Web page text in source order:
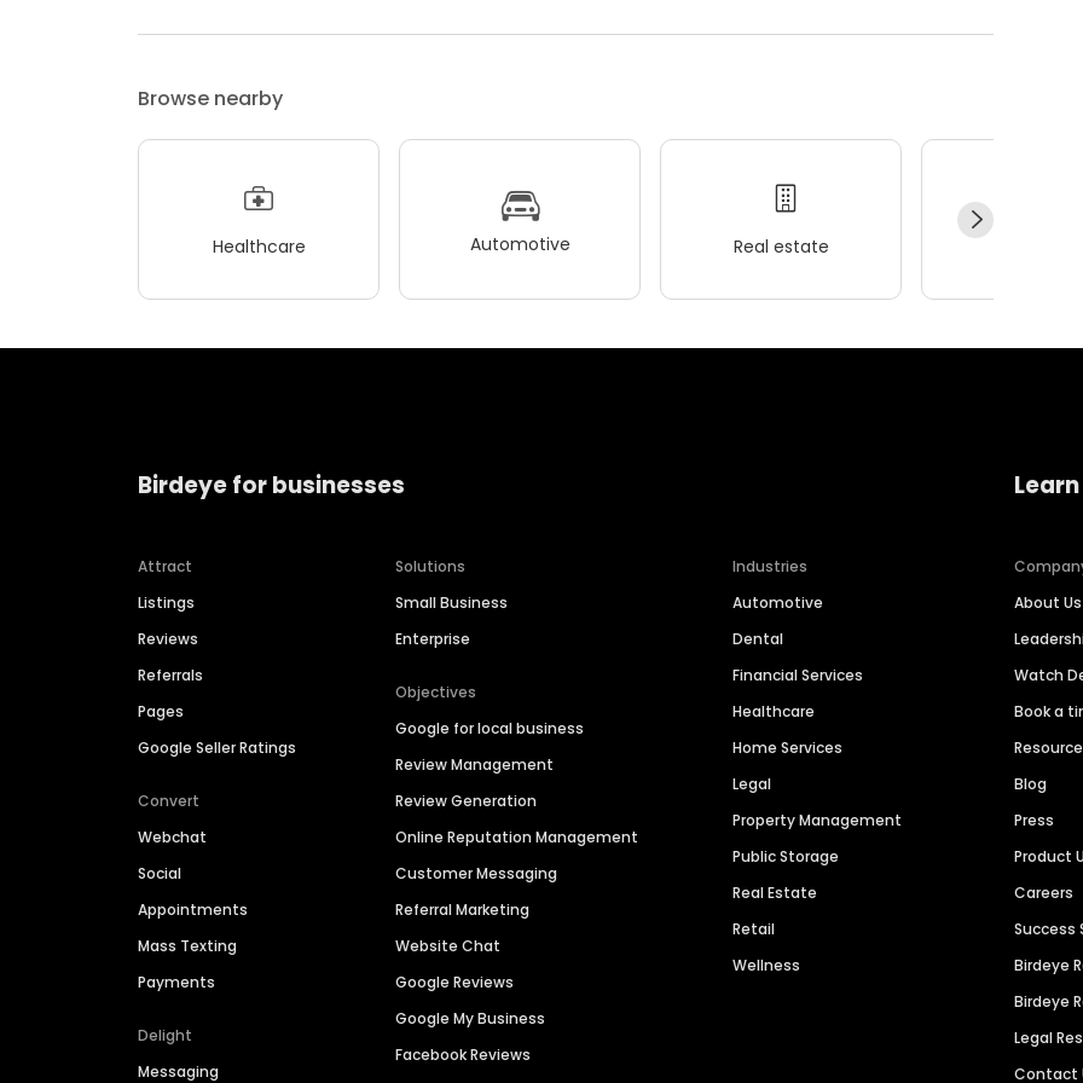
Browse nearby
Healthcare Automotive Real estate
Birdeye for businesses
Attract
Listings
Reviews
Referrals
Pages
Google Seller Ratings
Convert
Webchat
Social
Appointments
Mass Texting
Payments
Delight
Messaging
Solutions
Small Business
Enterprise
Objectives
Google for local business
Review Management
Review Generation
Online Reputation Management
Customer Messaging
Referral Marketing
Website Chat
Google Reviews
Google My Business
Facebook Reviews
Industries
Automotive
Dental
Financial Services
Healthcare
Home Services
Legal
Property Management
Public Storage
Real Estate
Retail
Wellness
About Us
Watch
Book a
Blog
Press
Product
Careers
Success
Birdeye
Birdeye
Legal
Contact